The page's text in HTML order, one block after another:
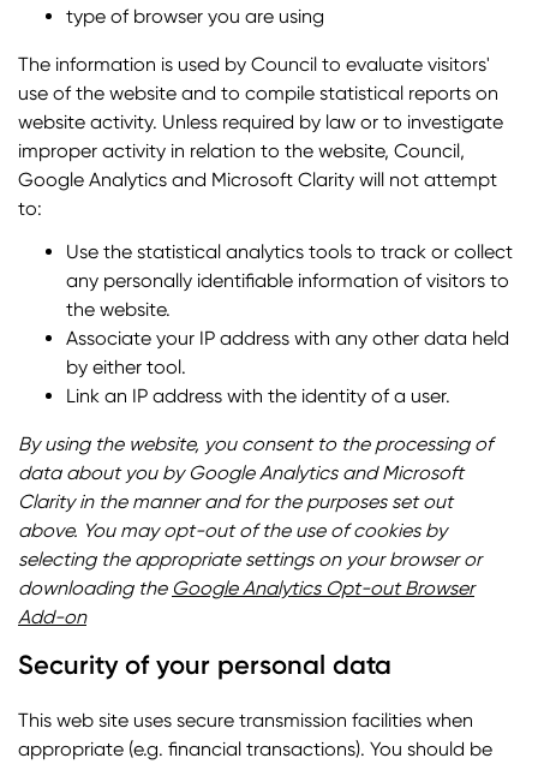
type of browser you are using
The information is used by Council to evaluate visitors'
use of the website and to compile statistical reports on
website activity. Unless required by law or to investigate
improper activity in relation to the website, Council,
Google Analytics and Microsoft Clarity will not attempt
to:
Use the statistical analytics tools to track or collect
any personally identifiable information of visitors to
the website.
Associate your IP address with any other data held
by either tool.
Link an IP address with the identity of a user.
By using the website, you consent to the processing of
data about you by Google Analytics and Microsoft
Clarity in the manner and for the purposes set out
above. You may opt-out of the use of cookies by
selecting the appropriate settings on your browser or
downloading the Google Analytics Opt-out Browser
Add-on
Security of your personal data
This web site uses secure transmission facilities when
appropriate (e.g. financial transactions). You should be